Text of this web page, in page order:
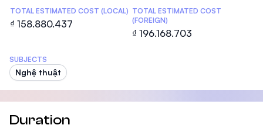
TOTAL ESTIMATED COST (LOCAL)
₫ 158.880.437
TOTAL ESTIMATED COST
(FOREIGN)
₫ 196.168.703
SUBJECTS
Nghệ thuật
Duration